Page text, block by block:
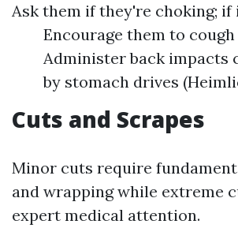
Ask them if they're choking; if
Encourage them to cough
Administer back impacts
by stomach drives
Cuts and Scrapes
Minor cuts require
and wrapping while extreme
expert medical attention.